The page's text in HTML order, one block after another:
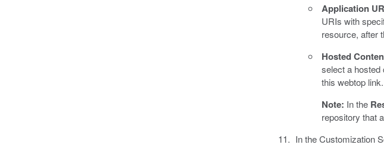
Application
URIs with
resource, after
Hosted
select a hosted
this webtop link.
Note: In the
repository that
In the Customization